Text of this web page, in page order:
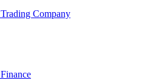
Trading Company
Finance